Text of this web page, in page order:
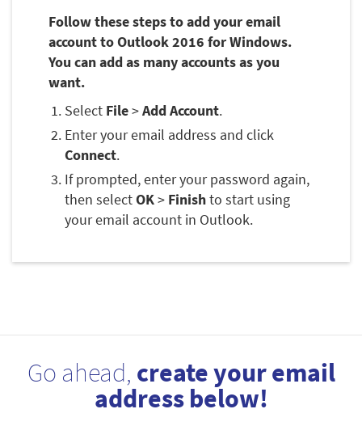
Follow these steps to add your email
account to Outlook 2016 for Windows.
You can add as many accounts as you
want.
Select File>Add Account.
Enter your email address and click
Connect.
If prompted, enter your password again,
then selectOK> Finishto start using
your email account in Outlook.
Go ahead, create your email
address below!